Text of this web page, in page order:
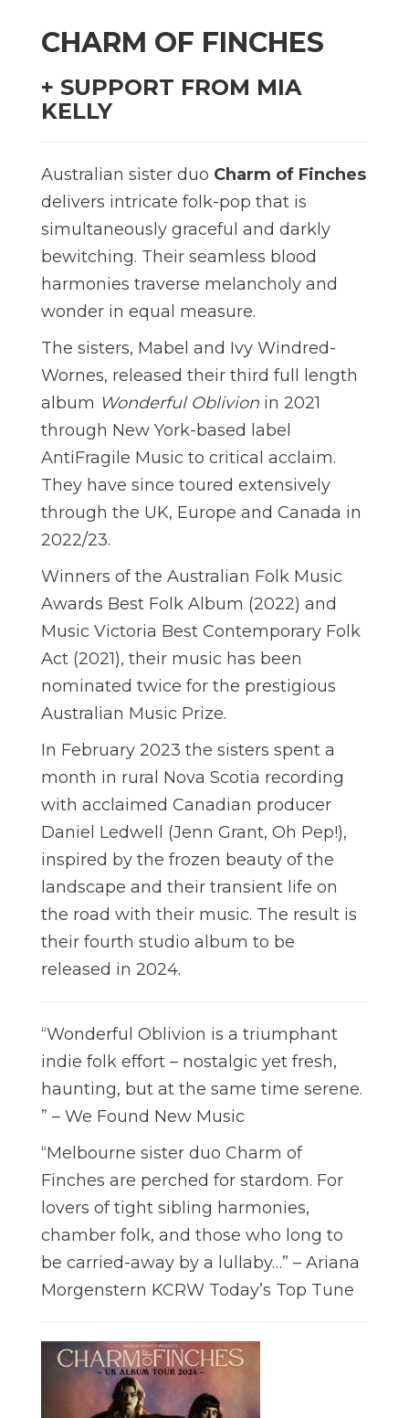
CHARM OF FINCHES
+ SUPPORT FROM MIA
KELLY
Australian sister duo Charm of Finches
delivers intricate folk-pop that is
simultaneously graceful and darkly
bewitching. Their seamless blood
harmonies traverse melancholy and
wonder in equal measure.
The sisters, Mabel and Ivy Windred-
Wornes, released their third full length
album Wonderful Oblivion in 2021
through New York-based label
AntiFragile Music to critical acclaim.
They have since toured extensively
through the UK, Europe and Canada in
2022/23.
Winners of the Australian Folk Music
Awards Best Folk Album (2022) and
Music Victoria Best Contemporary Folk
Act (2021), their music has been
nominated twice for the prestigious
Australian Music Prize.
In February 2023 the sisters spent a
month in rural Nova Scotia recording
with acclaimed Canadian producer
Daniel Ledwell (Jenn Grant, Oh Pep!),
inspired by the frozen beauty of the
landscape and their transient life on
the road with their music. The result is
their fourth studio album to be
released in 2024.
“Wonderful Oblivion is a triumphant
indie folk effort – nostalgic yet fresh,
haunting, but at the same time serene.
” – We Found New Music
“Melbourne sister duo Charm of
Finches are perched for stardom. For
lovers of tight sibling harmonies,
chamber folk, and those who long to
be carried-away by a lullaby…” – Ariana
Morgenstern KCRW Today’s Top Tune